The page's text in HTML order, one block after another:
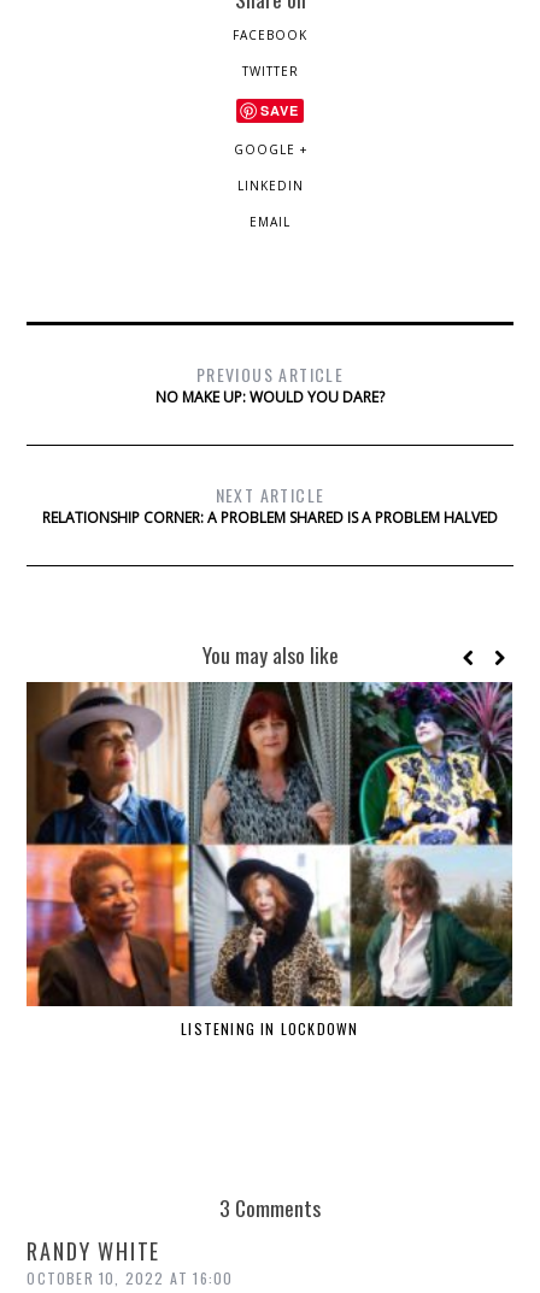
FACEBOOK
TWITTER
SAVE
GOOGLE +
LINKEDIN
EMAIL
PREVIOUS ARTICLE
NO MAKE UP: WOULD YOU DARE?
NEXT ARTICLE
RELATIONSHIP CORNER: A PROBLEM SHARED IS A PROBLEM HALVED
You may also like
LISTENING IN LOCKDOWN
3 Comments
RANDY WHITE
OCTOBER 10, 2022 AT 16:00